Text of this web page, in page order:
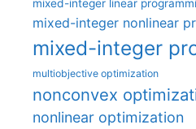
mixed-integer linear
mixed-integer nonlinear
mixed-integer
multiobjective optimization
nonconvex
nonlinear optimization